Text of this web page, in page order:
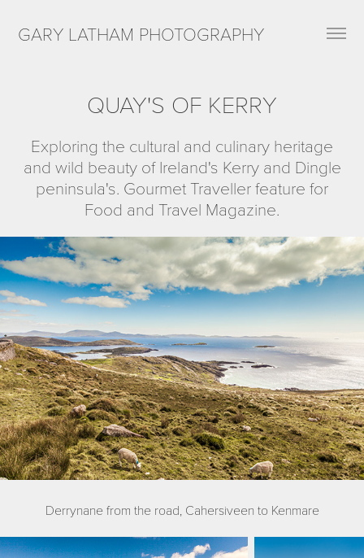
GARY LATHAM PHOTOGRAPHY
QUAY'S OF KERRY
Exploring the cultural and culinary heritage
and wild beauty of Ireland's Kerry and Dingle
peninsula's. Gourmet Traveller feature for
Derrynane from the road, Cahersiveen to Kenmare